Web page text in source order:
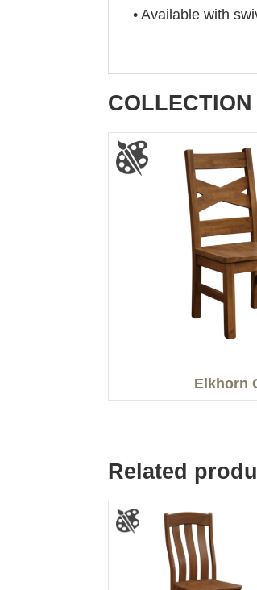
• Available with
Elkhorn
Related